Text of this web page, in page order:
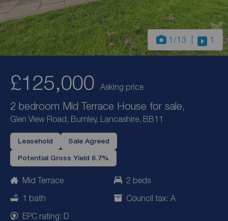
1 /13 1
£125,000 Asking price
2 bedroom Mid Terrace House for sale,
Glen View Road, Burnley, Lancashire, BB11
Leasehold Sale Agreed
Potential Gross Yield 6.7%
Mid Terrace
2 beds
1 bath
Council tax: A
EPC rating: D